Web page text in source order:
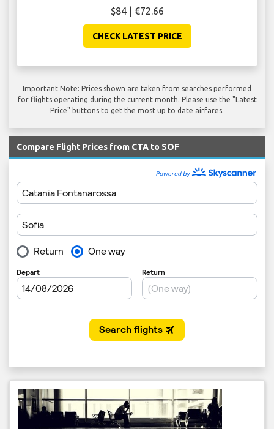
$84 | €72.66
CHECK LATEST PRICE
Important Note: Prices shown are taken from searches performed
for flights operating during the current month. Please use the "Latest
Price" buttons to get the most up to date airfares.
Compare Flight Prices from CTA to SOF